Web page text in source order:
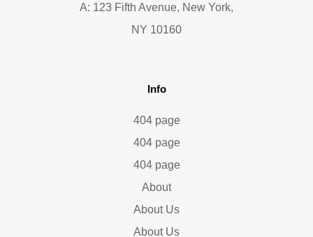
A: 123 Fifth Avenue, New York,
NY 10160
Info
404 page
404 page
404 page
About
About Us
About Us